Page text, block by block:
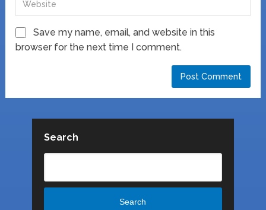
Save my name, email, and website in this
browser for the next time I comment.
Search
Search